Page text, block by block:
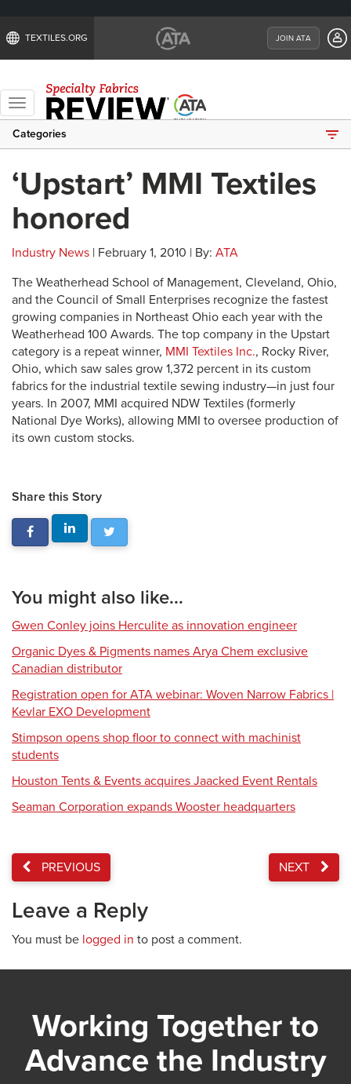
TEXTILES.ORG JOIN ATA
Toggle
navigation
Categories
‘Upstart’ MMI Textiles
honored
Industry News | February 1, 2010 | By: ATA
The Weatherhead School of Management, Cleveland, Ohio,
and the Council of Small Enterprises recognize the fastest
growing companies in Northeast Ohio each year with the
Weatherhead 100 Awards. The top company in the Upstart
category is a repeat winner, MMI Textiles Inc., Rocky River,
Ohio, which saw sales grow 1,372 percent in its custom
fabrics for the industrial textile sewing industry—in just four
years. In 2007, MMI acquired NDW Textiles (formerly
National Dye Works), allowing MMI to oversee production of
its own custom stocks.
Share this Story
You might also like...
Gwen Conley joins Herculite as innovation engineer
Organic Dyes & Pigments names Arya Chem exclusive
Canadian distributor
Registration open for ATA webinar: Woven Narrow Fabrics |
Kevlar EXO Development
Stimpson opens shop floor to connect with machinist
students
Houston Tents & Events acquires Jaacked Event Rentals
Seaman Corporation expands Wooster headquarters
PREVIOUS NEXT
Leave a Reply
You must be logged in to post a comment.
Working Together to
Advance the Industry